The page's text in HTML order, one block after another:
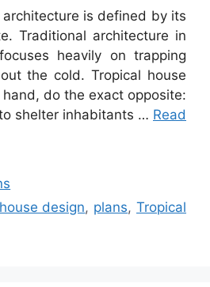
is defined by its
Traditional architecture in
heavily on trapping
the cold. Tropical house
do the exact opposite:
shelter inhabitants … Read
house design, plans,Tropical